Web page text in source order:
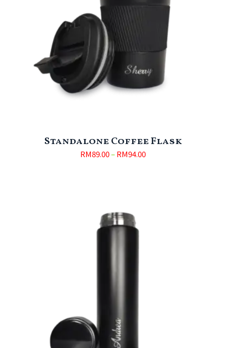
Standalone Coffee Flask
RM89.00–RM94.00